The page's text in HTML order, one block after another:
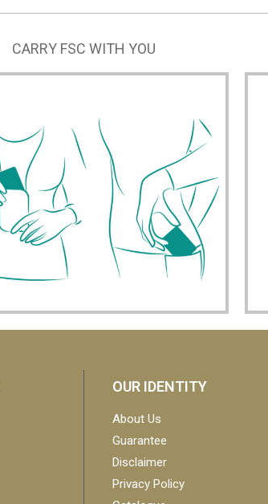
CARRY FSC WITH YOU
OUR IDENTITY
About Us
Guarantee
Disclaimer
Privacy Policy